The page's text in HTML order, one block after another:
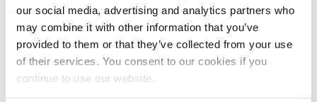
our social media, advertising and analytics partners who
may combine it with other information that you’ve
provided to them or that they’ve collected from your use
of their services. You consent to our cookies if you
continue to use our website.